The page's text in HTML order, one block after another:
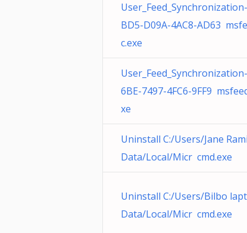
BD5-D09A-4AC8-AD63
c.exe
6BE-7497-4FC6-9FF9
xe
Uninstall C:/Users/Jane
Data/Local/Micr cmd.exe
Uninstall C:/Users/Bilbo
Data/Local/Micr cmd.exe